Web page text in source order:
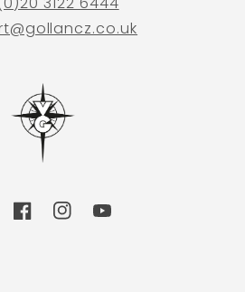
FacebookInstagramYouTube